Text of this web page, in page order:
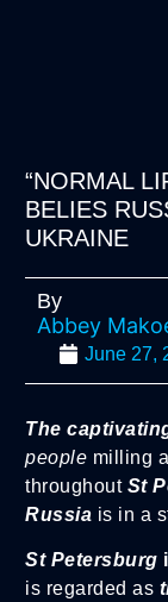
“NORMAL
BELIES
UKRAINE
By
Abbey
June 27,
The
people milling
throughout St
Russia is in a
St Petersburg
is regarded as